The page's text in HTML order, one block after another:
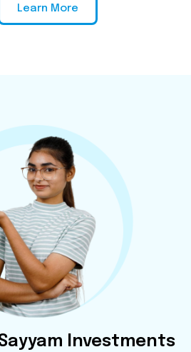
Learn More
Investments